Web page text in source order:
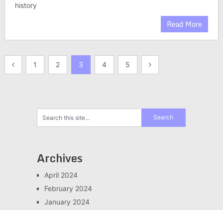
history
Read More
Posts1 2 3 4 5
Archives
April 2024
February 2024
January 2024